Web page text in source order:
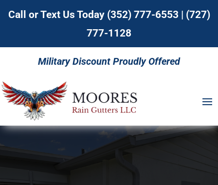
Call or Text Us Today (352) 777-6553 | (727)
777-1128
Military Discount Proudly Offered